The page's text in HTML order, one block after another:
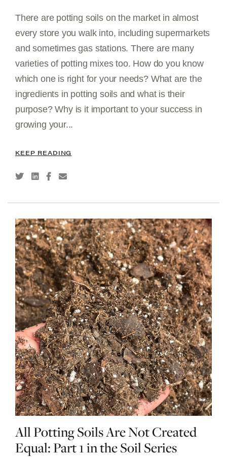
There are potting soils on the market in almost
every store you walk into, including supermarkets
and sometimes gas stations. There are many
varieties of potting mixes too. How do you know
which one is right for your needs? What are the
ingredients in potting soils and what is their
purpose? Why is it important to your success in
growing your...
KEEP READING
All Potting Soils Are Not Created
Equal: Part 1 in the Soil Series